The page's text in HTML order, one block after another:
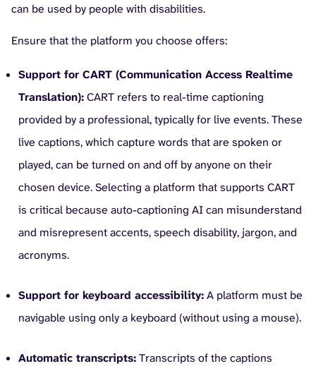
can be used by people with disabilities.
Ensure that the platform you choose offers:
Support for CART (Communication Access Realtime
Translation):CART refers to real-time captioning
provided by a professional, typically for live events. These
live captions, which capture words that are spoken or
played, can be turned on and off by anyone on their
chosen device. Selecting a platform that supports CART
is critical because auto-captioning AI can misunderstand
and misrepresent accents, speech disability, jargon, and
acronyms.
Support for keyboard accessibility:A platform must be
navigable using only a keyboard (without using a mouse).
Automatic transcripts:Transcripts of the captions